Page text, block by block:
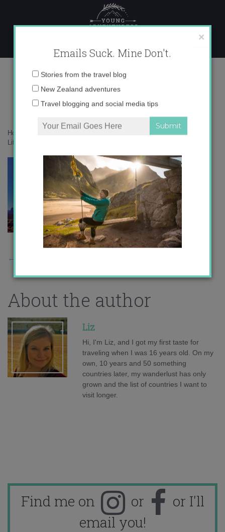
content
A Life Exotic banner 350×150 (2)
Home The realities about traveling as an introvert
Life Exotic banner 350×150 (2)
←
About the author
Liz
Hi, I'm Liz, and I got my first taste for
traveling when I was 16 years old. On my
own, 10 years and 50 something
countries later, my wanderlust has only
grown and the list of countries I want to
visit longer.
Find me on or
or I'll
email you!
×
Emails Suck. Mine Don't.
Email
address:
Stories from the travel blog
New Zealand adventures
Travel blogging and social media tips